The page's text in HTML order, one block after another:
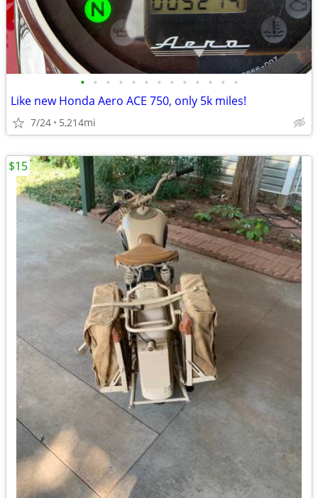
• • • • • • • • • • • • •
Like new Honda Aero ACE 750, only 5k miles!
7/24 5,214mi
$15